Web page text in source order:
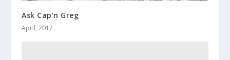
Ask Cap’n Greg
April, 2017